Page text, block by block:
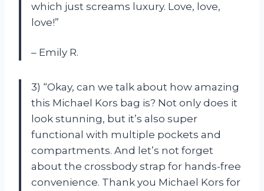
which just screams luxury. Love, love,
love!”
– Emily R.
3) “Okay, can we talk about how amazing
this Michael Kors bag is? Not only does it
look stunning, but it’s also super
functional with multiple pockets and
compartments. And let’s not forget
about the crossbody strap for hands-free
convenience. Thank you Michael Kors for